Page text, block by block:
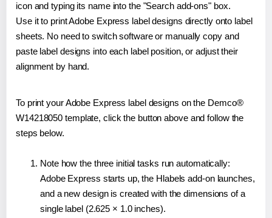
icon and typing its name into the "Search add-ons" box.
Use it to print Adobe Express label designs directly onto label
sheets. No need to switch software or manually copy and
paste label designs into each label position, or adjust their
alignment by hand.
To print your Adobe Express label designs on the Demco®
W14218050 template, click the button above and follow the
steps below.
Note how the three initial tasks run automatically:
Adobe Express starts up, the Hlabels add-on launches,
and a new design is created with the dimensions of a
single label (2.625 × 1.0 inches).